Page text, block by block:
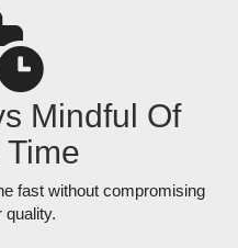
Mindful Of
fast without compromising
quality.